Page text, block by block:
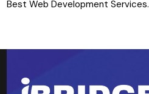
Best Web Development Services.